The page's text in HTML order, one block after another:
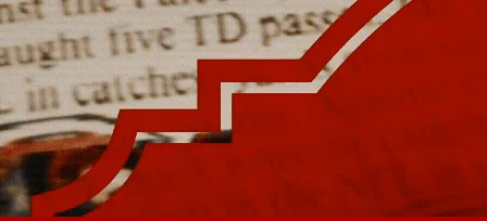
Skip
to
main
content